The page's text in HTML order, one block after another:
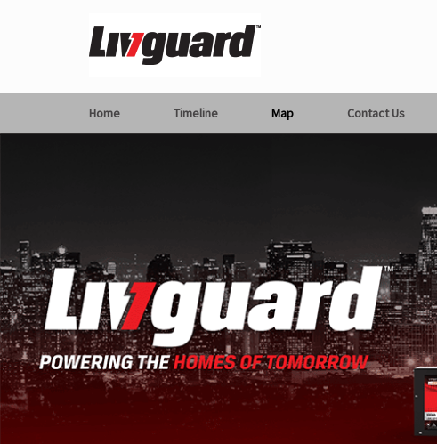
Home Timeline Map Contact Us